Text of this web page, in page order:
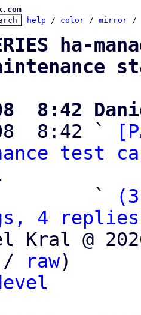
help / color / mirror /
ha-
8:42
8:42 `
test
                   `
4 replies;
Kral @
/ raw)